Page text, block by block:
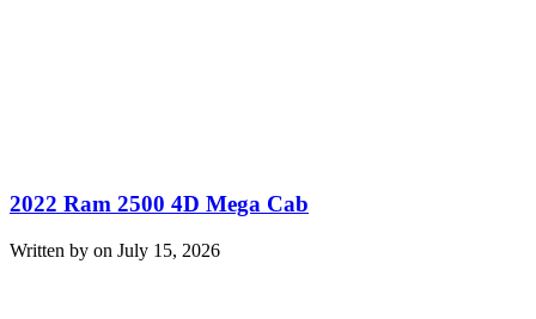
2022 Ram 2500 4D Mega Cab
Written by on July 15, 2026